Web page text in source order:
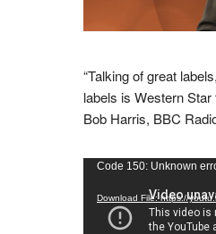
“Talking of great
labels is Western
Bob Harris, BBC
Video
Code 150: Unknown
Download File: https://